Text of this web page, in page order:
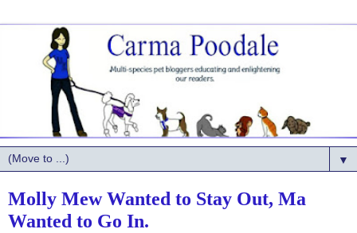
▼
Molly Mew Wanted to Stay Out, Ma
Wanted to Go In.